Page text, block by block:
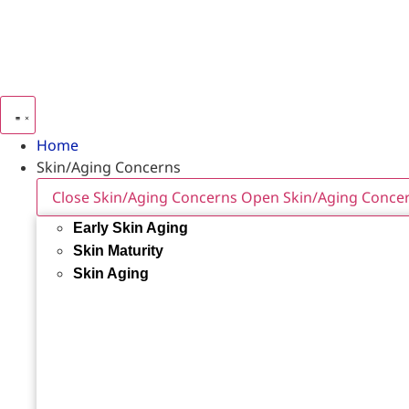
Home
Skin/Aging Concerns
Close Skin/Aging Concerns Open Skin/Aging
Early Skin Aging
Skin Maturity
Skin Aging